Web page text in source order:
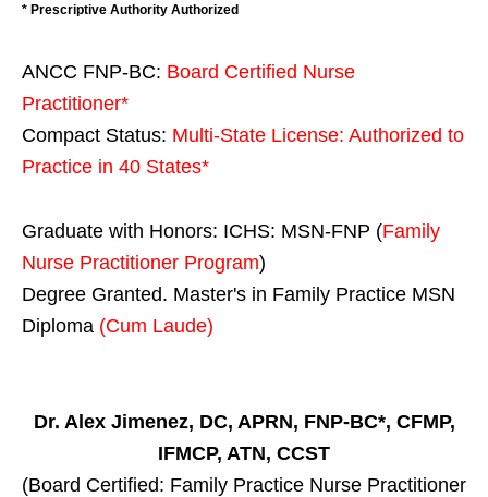
* Prescriptive Authority Authorized
ANCC FNP-BC: Board Certified Nurse
Practitioner*
Compact Status: Multi-State License: Authorized to
Practice in 40 States*
Graduate with Honors: ICHS: MSN-FNP (Family
Nurse Practitioner Program)
Degree Granted. Master's in Family Practice MSN
Diploma (Cum Laude)
Dr. Alex Jimenez, DC, APRN, FNP-BC*, CFMP,
IFMCP, ATN, CCST
(Board Certified: Family Practice Nurse Practitioner